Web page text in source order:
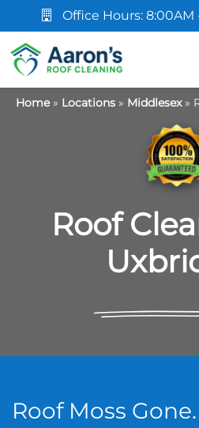
Office Hours: 8:00AM
Home» Locations» Middlesex»
Roof
Roof Moss Gone.